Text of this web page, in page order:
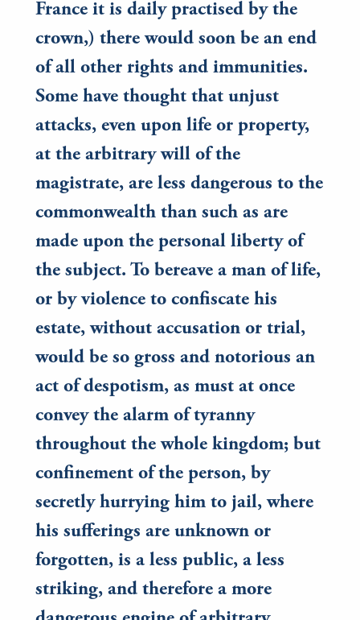
France it is daily practised by the
crown,) there would soon be an end
of all other rights and immunities.
Some have thought that unjust
attacks, even upon life or property,
at the arbitrary will of the
magistrate, are less dangerous to the
commonwealth than such as are
made upon the personal liberty of
the subject. To bereave a man of life,
or by violence to confiscate his
estate, without accusation or trial,
would be so gross and notorious an
act of despotism, as must at once
convey the alarm of tyranny
throughout the whole kingdom; but
confinement of the person, by
secretly hurrying him to jail, where
his sufferings are unknown or
forgotten, is a less public, a less
striking, and therefore a more